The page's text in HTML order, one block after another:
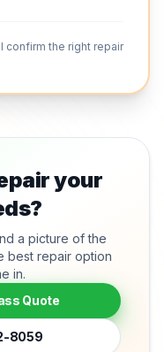
confirm the right repair
your
a picture of the
best repair option
in.
Quote
8059